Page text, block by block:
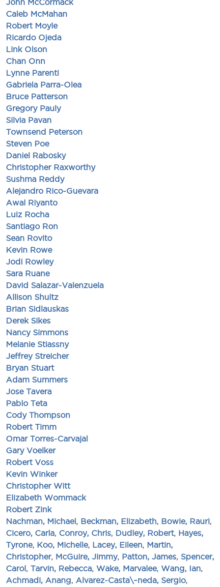
John McCormack
Caleb McMahan
Robert Moyle
Ricardo Ojeda
Link Olson
Chan Onn
Lynne Parenti
Gabriela Parra-Olea
Bruce Patterson
Gregory Pauly
Silvia Pavan
Townsend Peterson
Steven Poe
Daniel Rabosky
Christopher Raxworthy
Sushma Reddy
Alejandro Rico-Guevara
Awal Riyanto
Luiz Rocha
Santiago Ron
Sean Rovito
Kevin Rowe
Jodi Rowley
Sara Ruane
David Salazar-Valenzuela
Allison Shultz
Brian Sidlauskas
Derek Sikes
Nancy Simmons
Melanie Stiassny
Jeffrey Streicher
Bryan Stuart
Adam Summers
Jose Tavera
Pablo Teta
Cody Thompson
Robert Timm
Omar Torres-Carvajal
Gary Voelker
Robert Voss
Kevin Winker
Christopher Witt
Elizabeth Wommack
Robert Zink
Nachman, Michael , Beckman, Elizabeth, Bowie, Rauri,
Cicero, Carla, Conroy, Chris, Dudley, Robert, Hayes,
Tyrone, Koo, Michelle, Lacey, Eileen, Martin,
Christopher, McGuire, Jimmy, Patton, James, Spencer,
Carol , Tarvin, Rebecca, Wake, Marvalee, Wang, Ian,
Achmadi, Anang, Alvarez-Casta\~neda, Sergio,